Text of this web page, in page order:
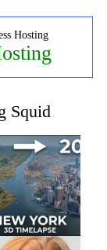
Hosting
Squid